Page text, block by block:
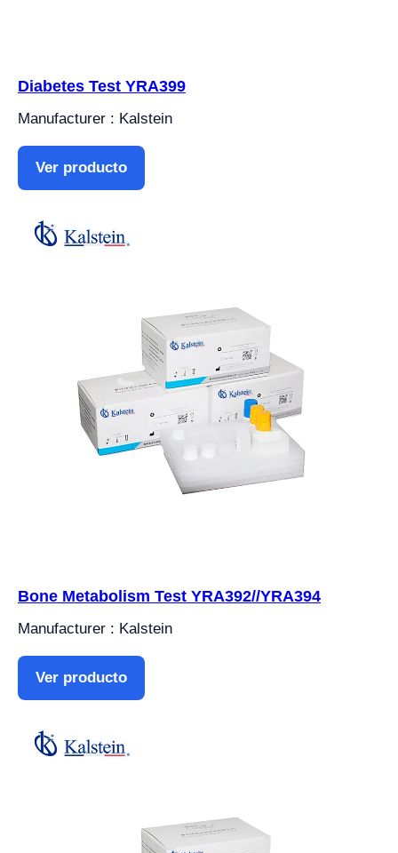
Diabetes Test YRA399
Manufacturer : Kalstein
Ver producto
Bone Metabolism Test YRA392//YRA394
Manufacturer : Kalstein
Ver producto